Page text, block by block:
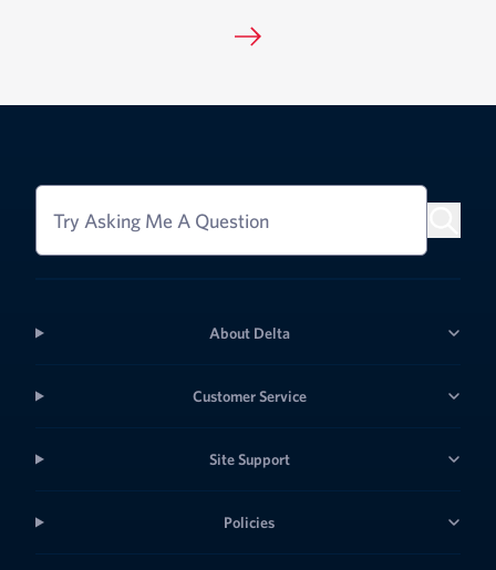
Try Asking Me A Question
About Delta
Customer Service
Site Support
Policies